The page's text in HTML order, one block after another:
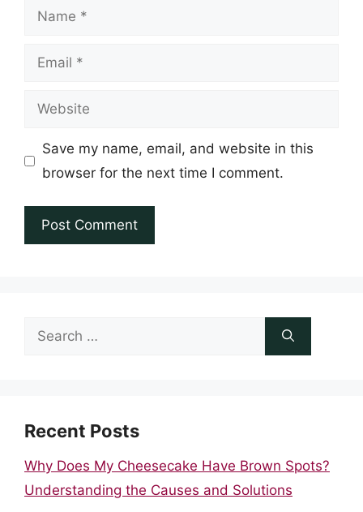
Name
Email
Website
Save my name, email, and website in this
browser for the next time I comment.
Search
Recent Posts
Why Does My Cheesecake Have Brown Spots?
Understanding the Causes and Solutions